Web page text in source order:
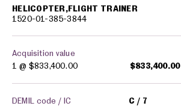
HELICOPTER,FLIGHT TRAINER
1520-01-385-3844
Acquisition value
1 @ $833,400.00 $833,400.00
DEMIL code / IC C 7